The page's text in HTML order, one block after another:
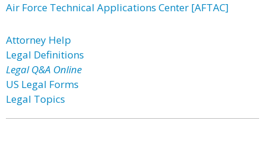
Air Force Technical Applications Center [AFTAC]
Attorney Help
Legal Definitions
Legal Q&A Online
US Legal Forms
Legal Topics